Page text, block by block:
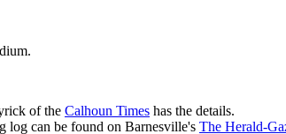
of the Calhoun Times has the details.
log can be found on Barnesville's The Herald-